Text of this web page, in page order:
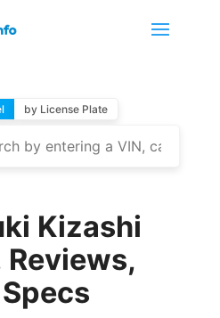
by License Plate
Kizashi